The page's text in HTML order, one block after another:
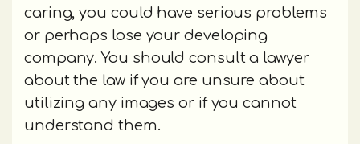
caring, you could have serious problems
or perhaps lose your developing
company. You should consult a lawyer
about the law if you are unsure about
utilizing any images or if you cannot
understand them.